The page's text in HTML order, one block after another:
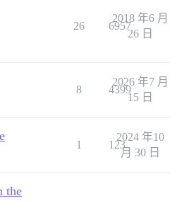
26 6957
2018 年6 月
26 日
8 4399
2026 年7 月
15 日
1 123
2024 年10
月 30 日
the